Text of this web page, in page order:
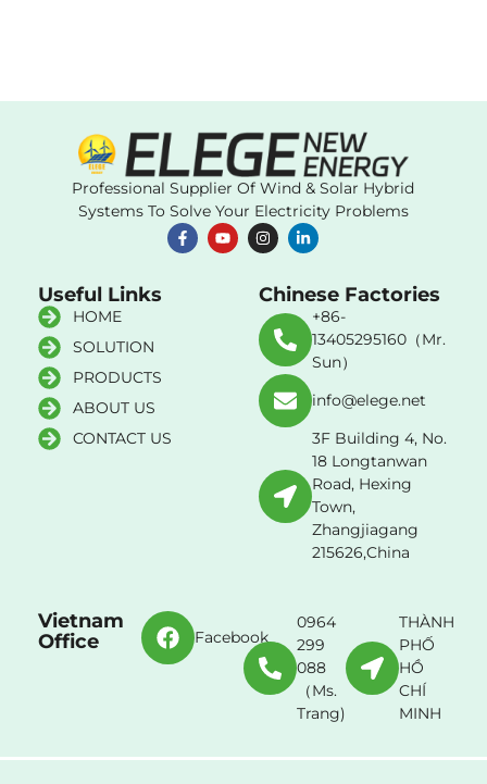
Professional Supplier Of Wind & Solar Hybrid
Systems To Solve Your Electricity Problems
Useful Links
HOME
SOLUTION
PRODUCTS
ABOUT US
CONTACT US
Chinese Factories
+86-
13405295160（Mr.
Sun）
info@elege.net
3F Building 4, No.
18 Longtanwan
Road, Hexing
Town,
Zhangjiagang
215626,China
Vietnam
Office
Facebook
0964
299
088
（Ms.
Trang)
THÀNH
PHỐ
HỒ
CHÍ
MINH